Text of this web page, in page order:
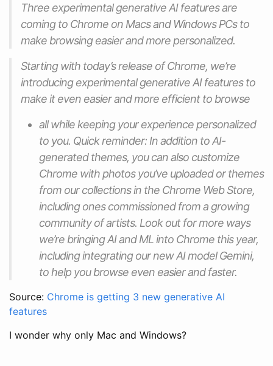
Three experimental generative AI features are
coming to Chrome on Macs and Windows PCs to
make browsing easier and more personalized.
Starting with today’s release of Chrome, we’re
introducing experimental generative AI features to
make it even easier and more efficient to browse
all while keeping your experience personalized
to you. Quick reminder: In addition to AI-
generated themes, you can also customize
Chrome with photos you’ve uploaded or themes
from our collections in the Chrome Web Store,
including ones commissioned from a growing
community of artists. Look out for more ways
we’re bringing AI and ML into Chrome this year,
including integrating our new AI model Gemini,
to help you browse even easier and faster.
Source: Chrome is getting 3 new generative AI
features
I wonder why only Mac and Windows?